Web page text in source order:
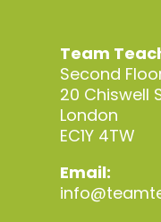
Team
Second
20 Chiswell
London
EC1Y 4TW
Email: